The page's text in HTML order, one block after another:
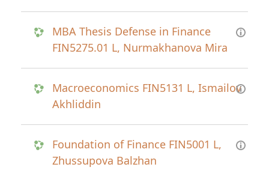
MBA Thesis Defense in Finance
FIN5275.01 L, Nurmakhanova Mira
Macroeconomics FIN5131 L, Ismailov
Akhliddin
Foundation of Finance FIN5001 L,
Zhussupova Balzhan